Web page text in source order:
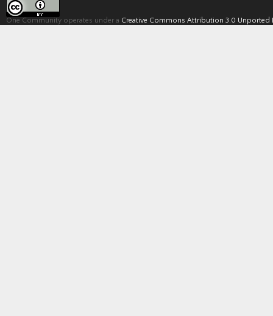
One Community operates under a Creative Commons Attribution 3.0 Unported